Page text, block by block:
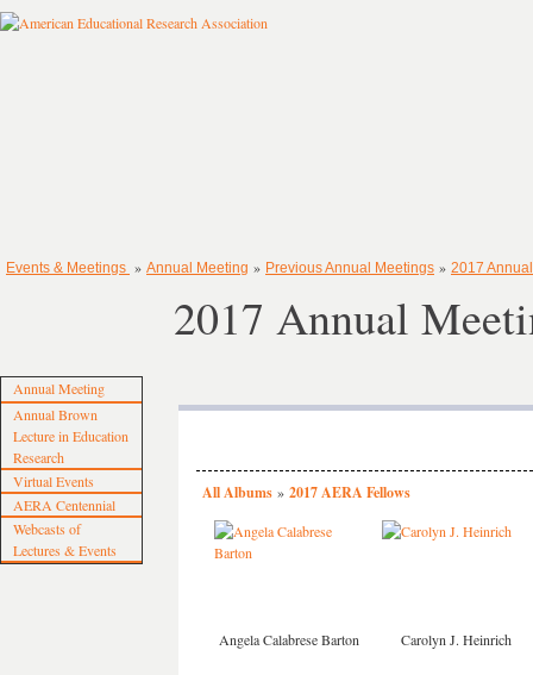
Events & Meetings » Annual Meeting » Previous Annual Meetings » 2017
Annual Meeting
Annual Brown
Lecture in Education
Research
Virtual Events
AERA Centennial
Webcasts of
Lectures & Events
2017 Annual
All Albums » 2017 AERA Fellows
Angela Calabrese Barton Carolyn J. Heinrich